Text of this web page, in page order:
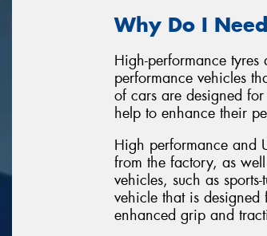
Why Do I
High-performance
performance vehicles
of cars are designed
help to enhance their
High performance and
from the factory, as
vehicles, such as
vehicle that is
enhanced grip and